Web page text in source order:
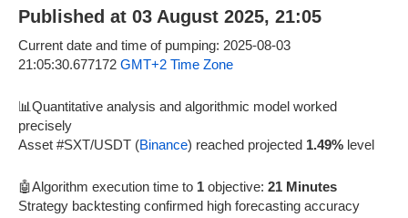
Published at 03 August 2025, 21:05
Current date and time of pumping: 2025-08-03
21:05:30.677172 GMT+2 Time Zone
📊Quantitative analysis and algorithmic model worked
precisely
Asset #SXT/USDT (Binance) reached projected 1.49% level
🤖Algorithm execution time to 1 objective: 21 Minutes
Strategy backtesting confirmed high forecasting accuracy